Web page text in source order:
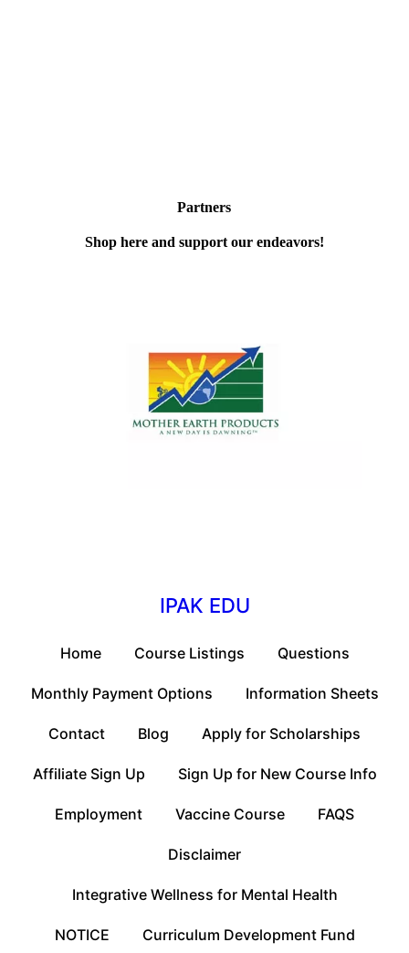
Partners
Shop here and support our endeavors!
IPAK EDU
Home Course Listings Questions
Monthly Payment Options Information Sheets
Contact Blog Apply for Scholarships
Affiliate Sign Up Sign Up for New Course Info
Employment Vaccine Course FAQS
Disclaimer
Integrative Wellness for Mental Health
NOTICE Curriculum Development Fund